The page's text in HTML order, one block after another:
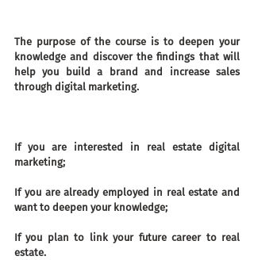
The purpose of the course is to deepen your
knowledge and discover the findings that will
help you build a brand and increase sales
through digital marketing.
If you are interested in real estate digital
marketing;
If you are already employed in real estate and
want to deepen your knowledge;
If you plan to link your future career to real
estate.